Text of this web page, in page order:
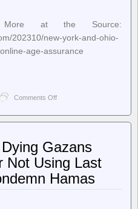
More at the Source:
202310/new-york-and-ohio-
age-assurance
Comments Off
Update
York
Ohio
introduce
legislation
Gazans
Not Using Last
Hamas